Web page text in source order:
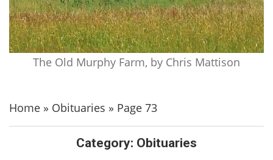
The Old Murphy Farm, by Chris Mattison
Home » Obituaries » Page 73
Category: Obituaries